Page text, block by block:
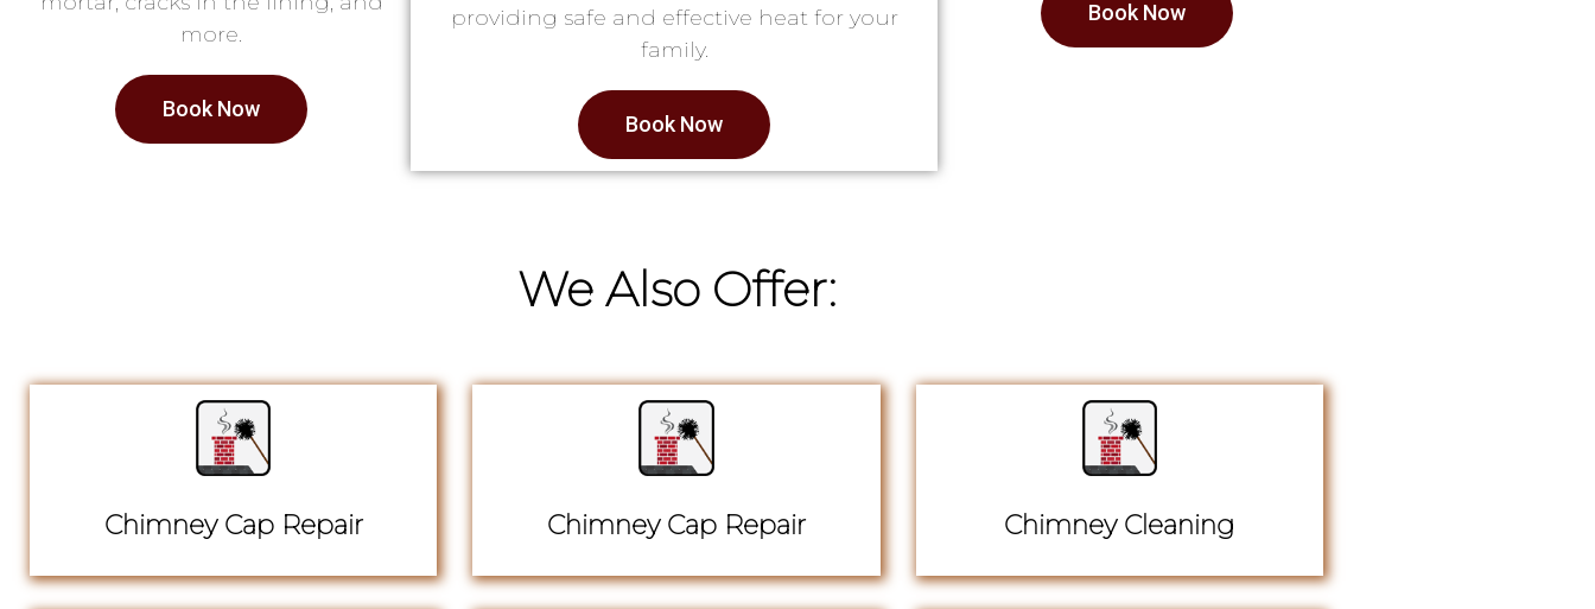
more.
Book Now
providing safe and effective heat for your
family.
Book Now
Book Now
We Also Offer:
Chimney Cap Repair Chimney Cap Repair Chimney Cleaning